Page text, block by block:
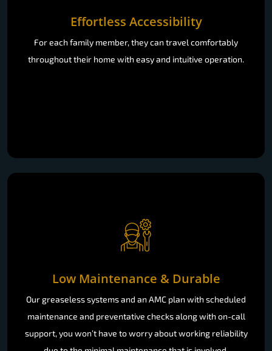
Effortless Accessibility
For each family member, they can travel comfortably
throughout their home with easy and intuitive operation.
Low Maintenance & Durable
Our greaseless systems and an AMC plan with scheduled
maintenance and preventative checks along with on-call
support, you won’t have to worry about working reliability